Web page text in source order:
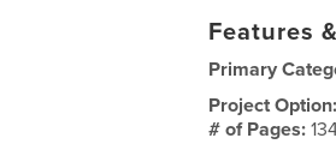
Features
Primary
Project
# of Pages: